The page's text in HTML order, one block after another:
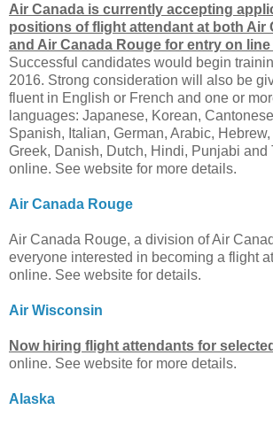
Air Canada is currently accepting
positions of flight attendant at both Air
and Air Canada Rouge for entry on line
Successful candidates would begin
2016. Strong consideration will also be
fluent in English or French and one or
languages: Japanese, Korean,
Spanish, Italian, German, Arabic,
Greek, Danish, Dutch, Hindi, Punjabi and
online. See website for more details.
Air Canada Rouge
Air Canada Rouge, a division of Air
everyone interested in becoming a flight
online. See website for details.
Air Wisconsin
Now hiring flight attendants for
online. See website for more details.
Alaska